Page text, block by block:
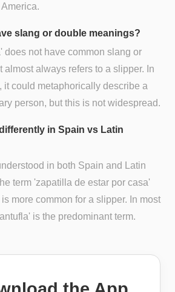
slang or double meanings?
does not have common slang or
almost always refers to a slipper. In
it could metaphorically describe a
person, but this is not widespread.
in Spain vs Latin
in both Spain and Latin
term 'zapatilla de estar por casa'
more common for a slipper. In most
is the predominant term.